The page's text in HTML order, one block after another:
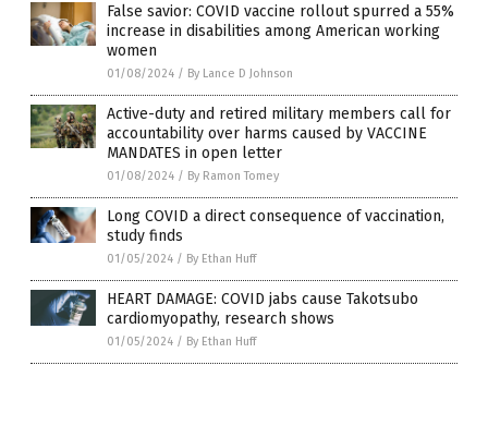
False savior: COVID vaccine rollout spurred a 55%
increase in disabilities among American working
women
01/08/2024 / By Lance D Johnson
Active-duty and retired military members call for
accountability over harms caused by VACCINE
MANDATES in open letter
01/08/2024 / By Ramon Tomey
Long COVID a direct consequence of vaccination,
study finds
01/05/2024 / By Ethan Huff
HEART DAMAGE: COVID jabs cause Takotsubo
cardiomyopathy, research shows
01/05/2024 / By Ethan Huff